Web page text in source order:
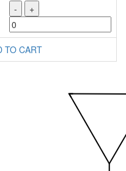
- +
TO CART